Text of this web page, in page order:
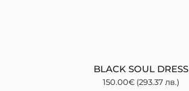
BLACK SOUL DRESS
150.00€ (293.37 лв.)